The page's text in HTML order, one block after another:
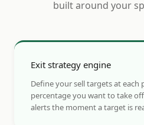
built around your
Exit strategy engine
Define your sell targets at each
percentage you want to take
alerts the moment a target is